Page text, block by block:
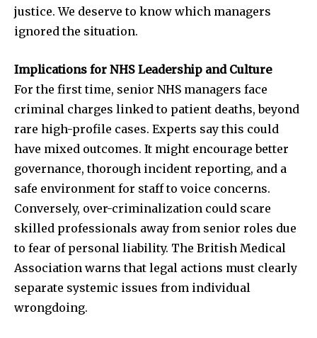
Join our community of
SUBSCRIBERS and be part of the
To subscribe, simply enter your email address on our website
your privacy and won't spam your inbox. Your information is
safe with us.
SUBSCRIBE
I've read and accept the Privacy Policy
justice. We deserve to know which managers
ignored the situation.
Implications for NHS Leadership and Culture
For the first time, senior NHS managers face
criminal charges linked to patient deaths, beyond
rare high-profile cases. Experts say this could
have mixed outcomes. It might encourage better
governance, thorough incident reporting, and a
safe environment for staff to voice concerns.
Conversely, over-criminalization could scare
skilled professionals away from senior roles due
to fear of personal liability. The British Medical
Association warns that legal actions must clearly
separate systemic issues from individual
wrongdoing.